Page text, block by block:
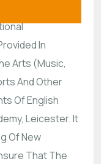
In
Arts (Music,
And Other
Of English
Leicester. It
Of New
That The